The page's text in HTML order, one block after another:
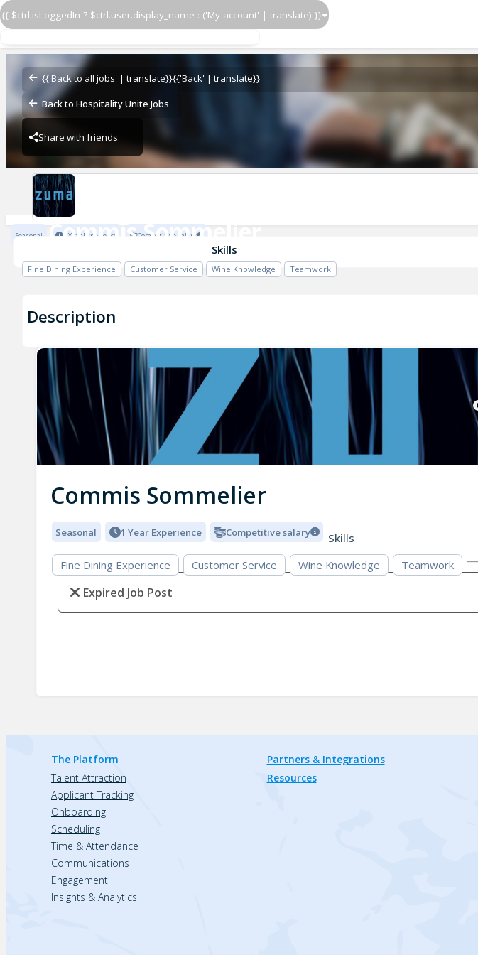
{{ $ctrl.isLoggedIn ? $ctrl.user.display_name : ('My account' | translate) }}
{{'Back to all jobs' | translate}}{{'Back' | translate}}
Back to Hospitality Unite Jobs
Share with friends
Commis Sommelier
Commis Sommelier
Zuma Restaurants
Zuma Restaurants
Seasonal 1 Year Experience Competitive salary
Skills
Fine Dining Experience Customer Service Wine Knowledge Teamwork
Description
Commis Sommelier
Seasonal 1 Year Experience Competitive salary
Skills
Fine Dining Experience
Customer Service Wine Knowledge Teamwork
Expired Job Post
The Platform
Talent Attraction
Applicant Tracking
Onboarding
Scheduling
Time & Attendance
Communications
Engagement
Insights & Analytics
Partners & Integrations
Resources